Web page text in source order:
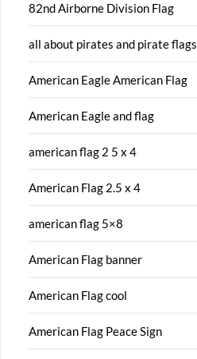
82nd Airborne Division Flag
all about pirates and pirate flags
American Eagle American Flag
American Eagle and flag
american flag 2 5 x 4
American Flag 2.5 x 4
american flag 5×8
American Flag banner
American Flag cool
American Flag Peace Sign